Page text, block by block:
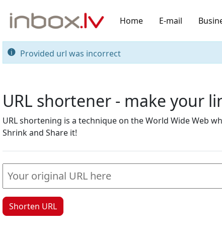
Home E-mail
Provided url was incorrect
URL shortener - make your
URL shortening is a technique on the World Wide Web
Shrink and Share it!
Shorten URL